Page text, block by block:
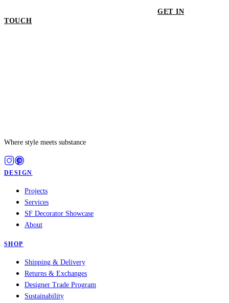
GET IN
TOUCH
Where style meets substance
DESIGN
Projects
Services
SF Decorator Showcase
About
SHOP
Shipping & Delivery
Returns & Exchanges
Designer Trade Program
Sustainability